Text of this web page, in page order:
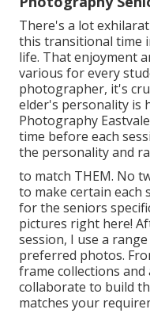
There's a lot
this transitional time
life. That enjoyment
various for every
photographer, it's
elder's personality is
Photography
time before each
the personality and
to match THEM. No
to make certain
for the seniors
pictures right here!
session, I use a
preferred photos.
frame collections and
collaborate to build
matches your